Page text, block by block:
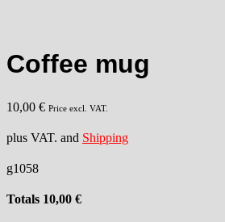
Coffee mug
10,00 € Price excl. VAT.
plus VAT. and Shipping
g1058
Totals 10,00 €